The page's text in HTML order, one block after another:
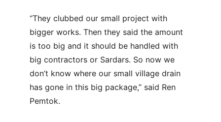
“They clubbed our small project with
bigger works. Then they said the amount
is too big and it should be handled with
big contractors or Sardars. So now we
don’t know where our small village drain
has gone in this big package,” said Ren
Pemtok.